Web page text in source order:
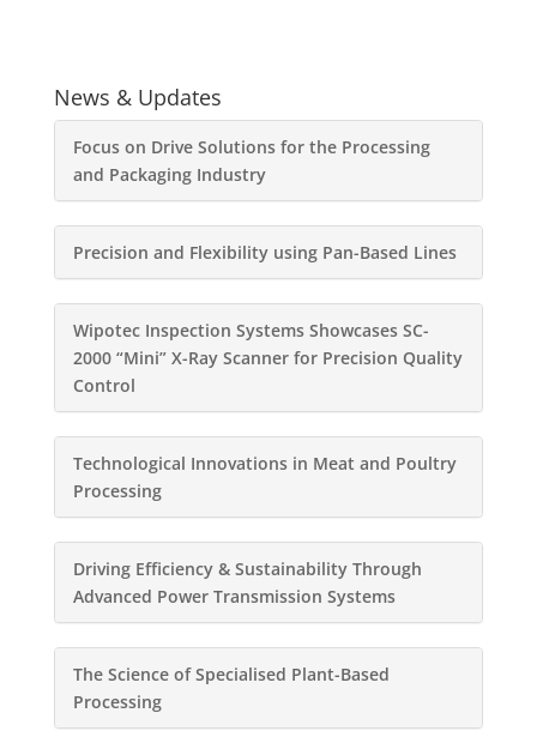
News & Updates
Focus on Drive Solutions for the Processing
and Packaging Industry
Precision and Flexibility using Pan-Based Lines
Wipotec Inspection Systems Showcases SC-
2000 “Mini” X-Ray Scanner for Precision Quality
Control
Technological Innovations in Meat and Poultry
Processing
Driving Efficiency & Sustainability Through
Advanced Power Transmission Systems
The Science of Specialised Plant-Based
Processing